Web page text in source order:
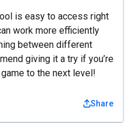
is easy to access right
work more efficiently
between different
giving it a try if you’re
to the next level!
Share